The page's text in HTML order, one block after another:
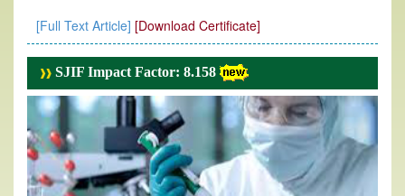
[Full Text Article] [Download Certificate]
SJIF Impact Factor: 8.158